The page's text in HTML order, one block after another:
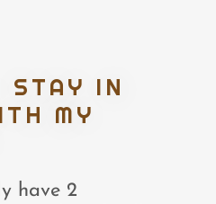
STAY IN
MY
have 2